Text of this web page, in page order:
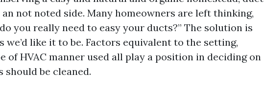
not noted side. Many homeowners are left thinking,
you really need to easy your ducts?” The solution is
we’d like it to be. Factors equivalent to the setting,
of HVAC manner used all play a position in deciding on
be cleaned.